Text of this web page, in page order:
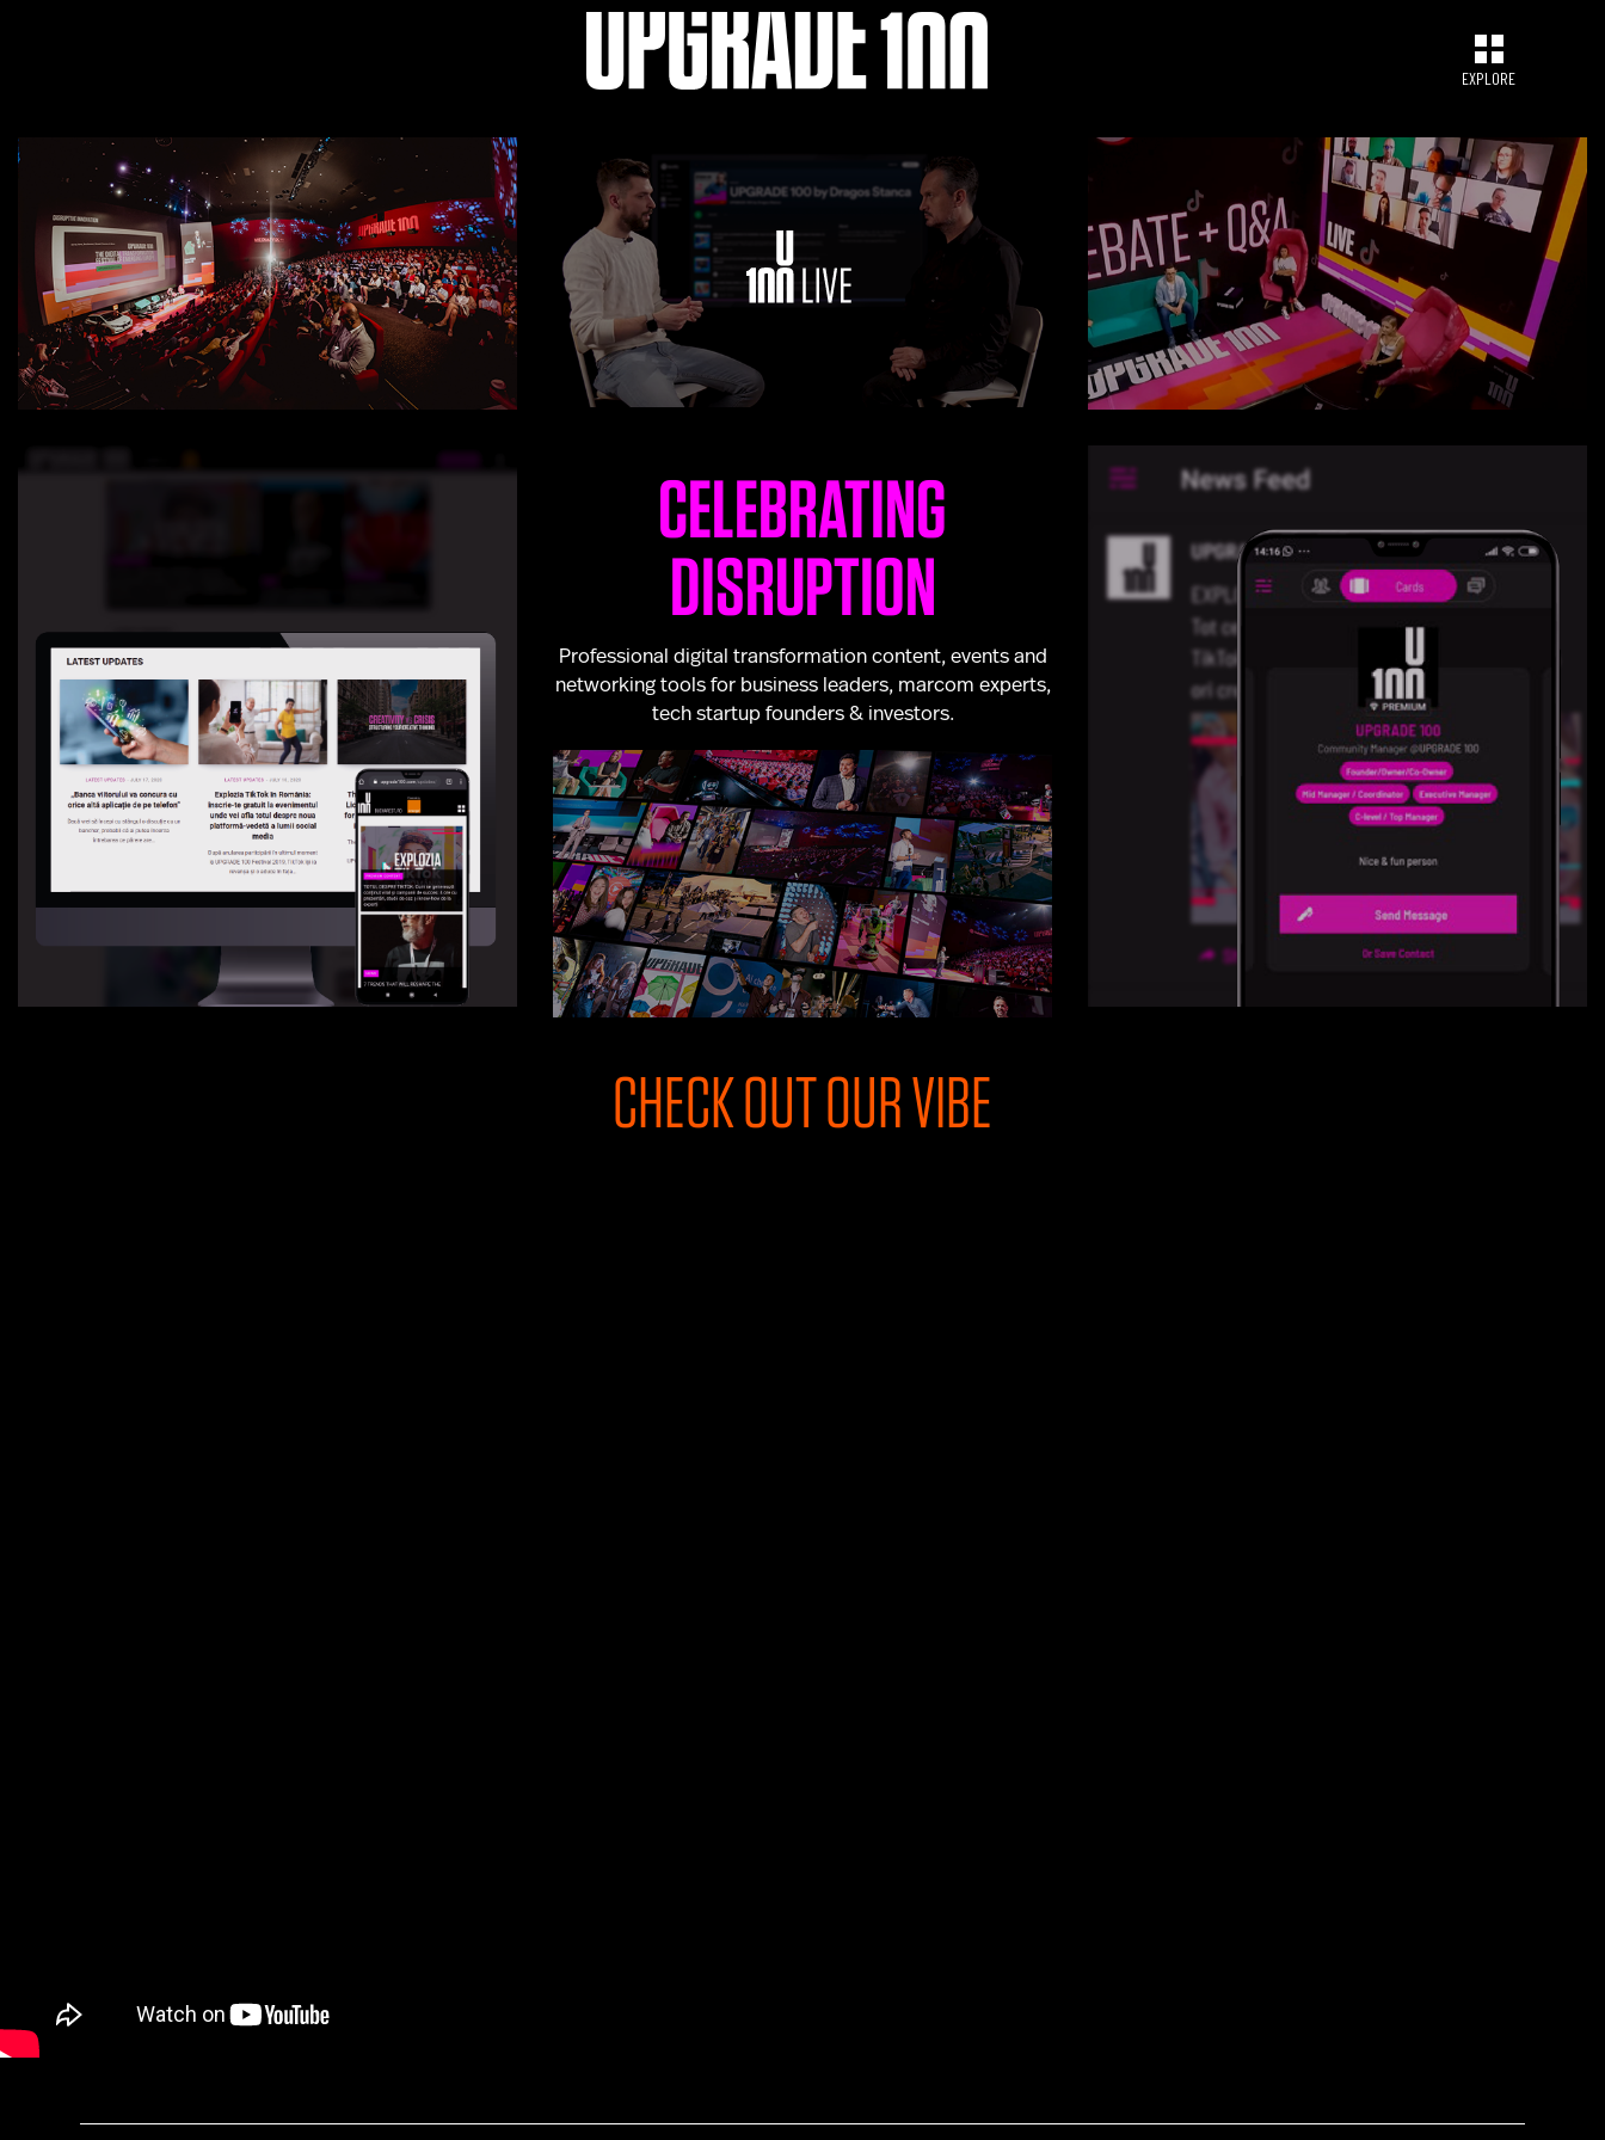
EXPLORE
EXPERIENCE
UPGRADE 100 Festival
Speakers
Volunteers
Info & FAQ
TICKETS
UPGRADE 100 Focus
Creativity vs. Crisis
TikTok in Romania
LEARN
UPGRADE 100 Live
Read
Listen
CONNECT
UPGRADE 100 Nation
Networking App
Become a Partner
Licensing U100
Contact Us
CELEBRATING
DISRUPTION
Professional digital transformation content, events and
networking tools for business leaders, marcom experts,
tech startup founders & investors.
CHECK OUT OUR VIBE